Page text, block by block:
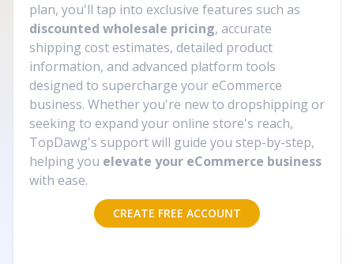
plan, you'll tap into exclusive features such as
discounted wholesale pricing, accurate
shipping cost estimates, detailed product
information, and advanced platform tools
designed to supercharge your eCommerce
business. Whether you're new to dropshipping or
seeking to expand your online store's reach,
TopDawg's support will guide you step-by-step,
helping you elevate your eCommerce business
with ease.
CREATE FREE ACCOUNT